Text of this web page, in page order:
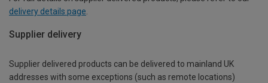
delivery details page
Supplier delivery
Supplier delivered products can be delivered to mainland UK
addresses with some exceptions (such as remote locations)